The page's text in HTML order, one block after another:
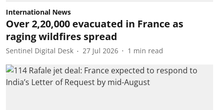
International News
Over 2,20,000 evacuated in France as
raging wildfires spread
Sentinel Digital Desk 27 Jul 2026 1 min read